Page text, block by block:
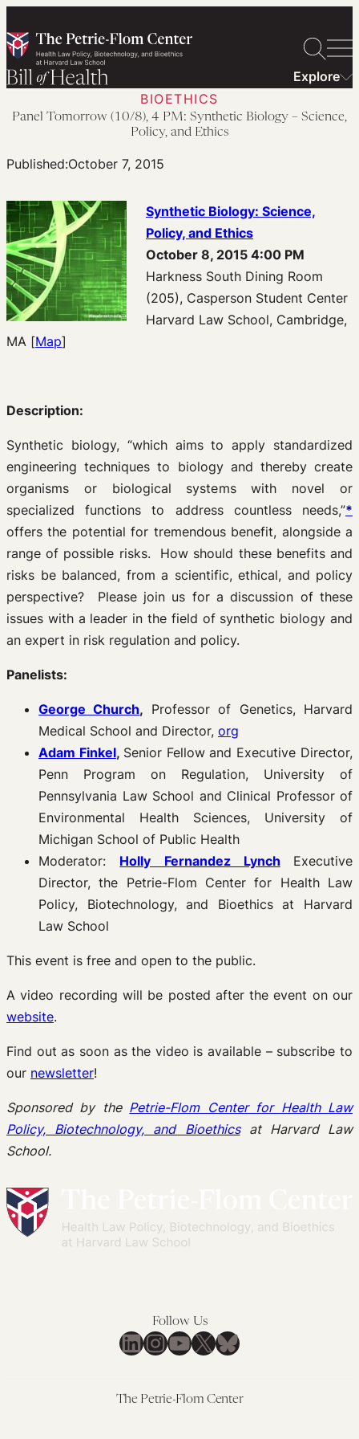
to
content
Explore
BIOETHICS
Panel Tomorrow (10/8), 4 PM: Synthetic Biology – Science,
Policy, and Ethics
Published:October 7, 2015
Synthetic Biology: Science,
Policy, and Ethics
October 8, 2015 4:00 PM
Harkness South Dining Room
(205), Casperson Student Center
Harvard Law School, Cambridge,
MA [Map]
Description:
Synthetic biology, “which aims to apply standardized
engineering techniques to biology and thereby create
organisms or biological systems with novel or
specialized functions to address countless needs,”*
offers the potential for tremendous benefit, alongside a
range of possible risks. How should these benefits and
risks be balanced, from a scientific, ethical, and policy
perspective? Please join us for a discussion of these
issues with a leader in the field of synthetic biology and
an expert in risk regulation and policy.
Panelists:
George Church, Professor of Genetics, Harvard
Medical School and Director, org
Adam Finkel, Senior Fellow and Executive Director,
Penn Program on Regulation, University of
Pennsylvania Law School and Clinical Professor of
Environmental Health Sciences, University of
Michigan School of Public Health
Moderator: Holly Fernandez Lynch
Executive
Director, the Petrie-Flom Center for Health Law
Policy, Biotechnology, and Bioethics at Harvard
Law School
This event is free and open to the public.
A video recording will be posted after the event on our
website.
Find out as soon as the video is available – subscribe to
our newsletter!
Sponsored by the Petrie-Flom Center for Health Law
Policy, Biotechnology, and Bioethics
at Harvard Law
School.
Follow Us
LinkedIn
Instagram
YouTube
X Bluesky
The Petrie-Flom Center